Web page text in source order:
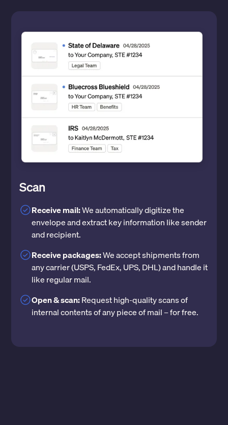
Scan
Receive mail:We automatically digitize the
envelope and extract key information like sender
and recipient.
Receive packages:We accept shipments from
any carrier (USPS, FedEx, UPS, DHL) and handle it
like regular mail.
Open & scan:Request high-quality scans of
internal contents of any piece of mail – for free.